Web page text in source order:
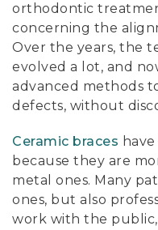
orthodontic
concerning the
Over the years, the
evolved a lot, and
advanced methods
defects, without
Ceramic braces
because they are
metal ones. Many
ones, but also
work with the